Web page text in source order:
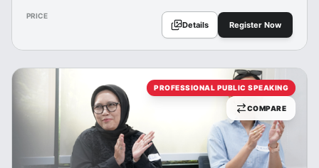
PRICE
Details Register Now
PROFESSIONAL PUBLIC SPEAKING
COMPARE